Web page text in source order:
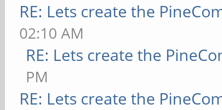
RE: Lets create the
02:10 AM
RE: Lets create the
PM
RE: Lets create the